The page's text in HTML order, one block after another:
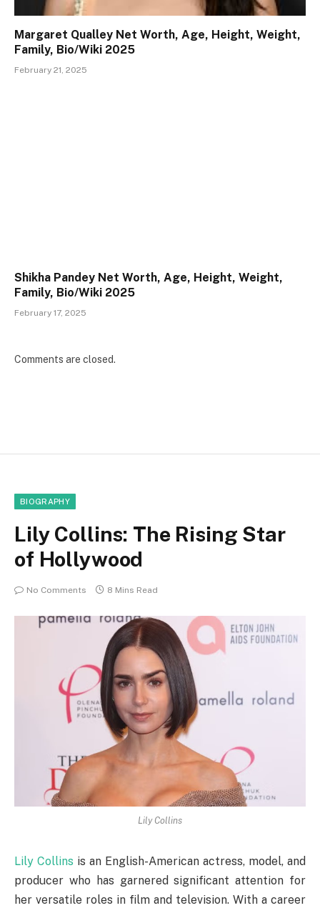
Margaret Qualley Net Worth, Age, Height, Weight,
Family, Bio/Wiki 2025
February 21, 2025
Shikha Pandey Net Worth, Age, Height, Weight,
Family, Bio/Wiki 2025
February 17, 2025
Comments are closed.
BIOGRAPHY
Lily Collins: The Rising Star
of Hollywood
No Comments 8 Mins Read
Lily Collins
Lily Collins is an English-American actress, model, and
producer who has garnered significant attention for
her versatile roles in film and television. With a career